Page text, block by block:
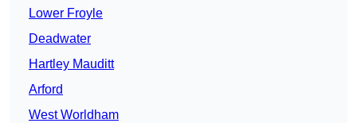
Lower Froyle
Deadwater
Hartley Mauditt
Arford
West Worldham